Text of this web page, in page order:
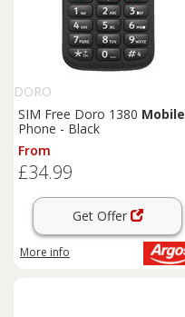
DORO
SIM Free Doro 1380 Mobile
Phone - Black
From
£34.99
Get Offer
More info